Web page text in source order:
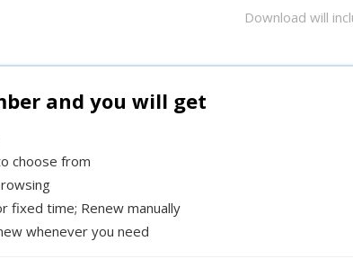
Download will
and you will get
choose from
fixed time; Renew manually
whenever you need